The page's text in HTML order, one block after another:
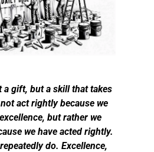
a gift, but a skill that takes
act rightly because we
but rather we
we have acted rightly.
do. Excellence,